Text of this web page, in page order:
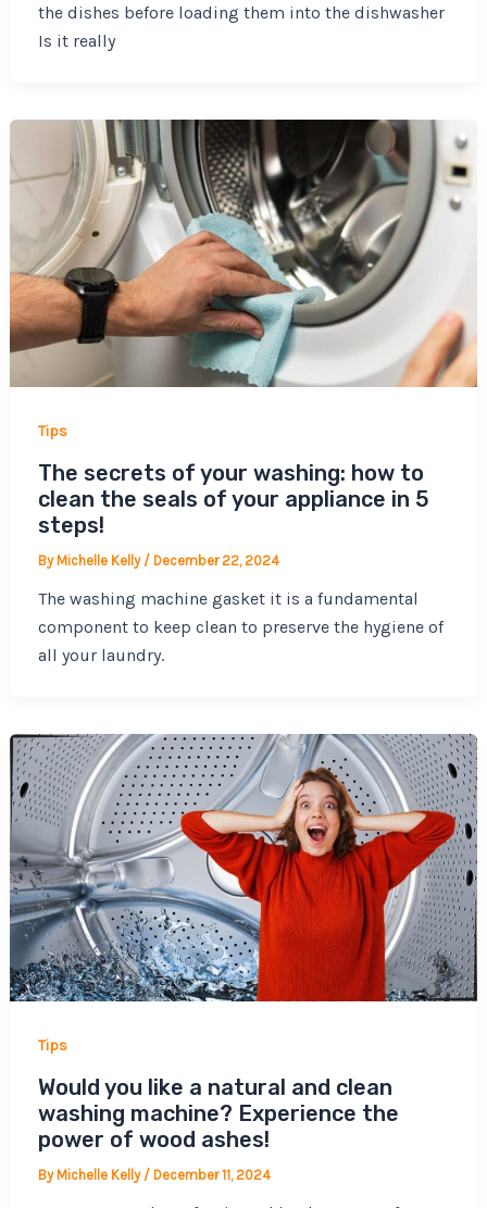
the dishes before loading them into the dishwasher
Is it really
Tips
The secrets of your washing: how to
clean the seals of your appliance in 5
steps!
By Michelle Kelly / December 22, 2024
The washing machine gasket it is a fundamental
component to keep clean to preserve the hygiene of
all your laundry.
Tips
Would you like a natural and clean
washing machine? Experience the
power of wood ashes!
By Michelle Kelly / December 11, 2024